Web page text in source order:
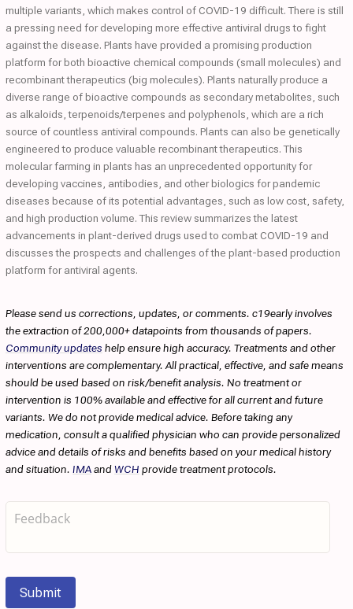
multiple variants, which makes control of COVID-19 difficult. There is still
a pressing need for developing more effective antiviral drugs to fight
against the disease. Plants have provided a promising production
platform for both bioactive chemical compounds (small molecules) and
recombinant therapeutics (big molecules). Plants naturally produce a
diverse range of bioactive compounds as secondary metabolites, such
as alkaloids, terpenoids/terpenes and polyphenols, which are a rich
source of countless antiviral compounds. Plants can also be genetically
engineered to produce valuable recombinant therapeutics. This
molecular farming in plants has an unprecedented opportunity for
developing vaccines, antibodies, and other biologics for pandemic
diseases because of its potential advantages, such as low cost, safety,
and high production volume. This review summarizes the latest
advancements in plant-derived drugs used to combat COVID-19 and
discusses the prospects and challenges of the plant-based production
platform for antiviral agents.
Please send us corrections, updates, or comments. c19early involves
the extraction of 200,000+ datapoints from thousands of papers.
Community updates help ensure high accuracy. Treatments and other
interventions are complementary. All practical, effective, and safe means
should be used based on risk/benefit analysis. No treatment or
intervention is 100% available and effective for all current and future
variants. We do not provide medical advice. Before taking any
medication, consult a qualified physician who can provide personalized
advice and details of risks and benefits based on your medical history
and situation. IMAandWCH provide treatment protocols.
Submit